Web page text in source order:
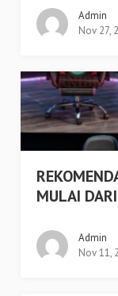
Admin
Nov 27,
MULAI
Admin
Nov 11,